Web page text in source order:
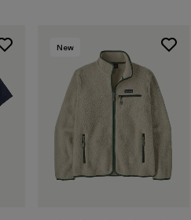
New